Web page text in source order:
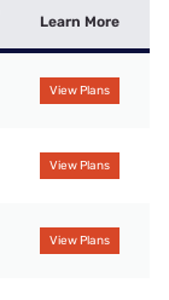
Learn More
View Plans
View Plans
View Plans